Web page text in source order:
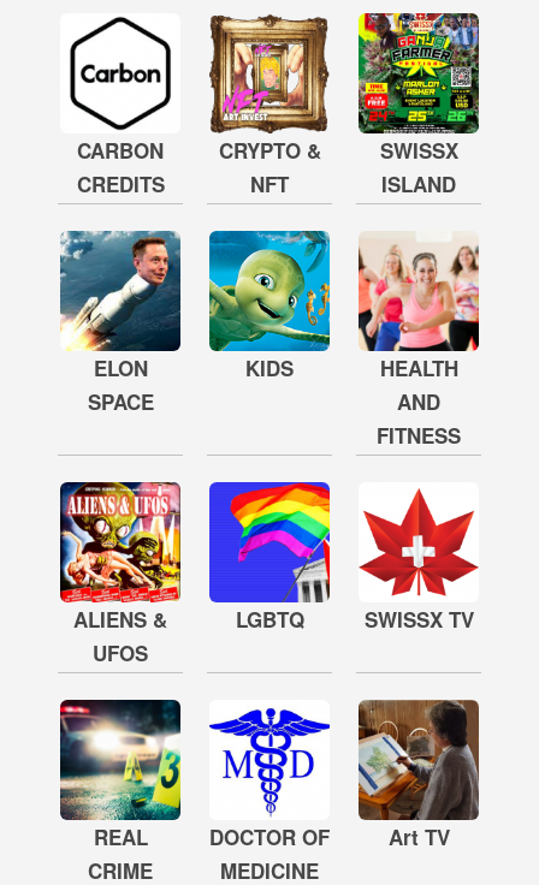
CARBON
CREDITS
CRYPTO &
NFT
SWISSX
ISLAND
ELON
SPACE
KIDS
HEALTH
AND
FITNESS
ALIENS &
UFOS
LGBTQ SWISSX TV
REAL
CRIME
DOCTOR OF
MEDICINE
Art TV